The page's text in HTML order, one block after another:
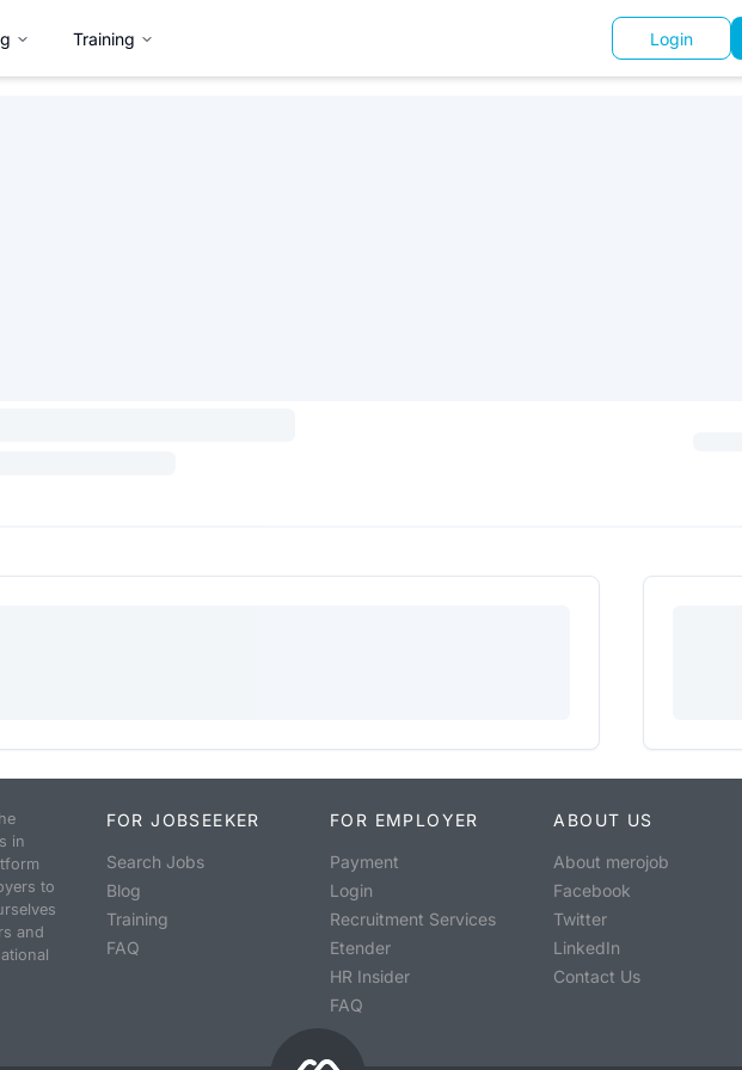
Training Login
in
to
and
FOR JOBSEEKER
Search Jobs
Blog
Training
FAQ
FOR EMPLOYER
Payment
Login
Recruitment Services
Etender
HR Insider
FAQ
ABOUT US
About merojob
Facebook
Twitter
LinkedIn
Contact Us